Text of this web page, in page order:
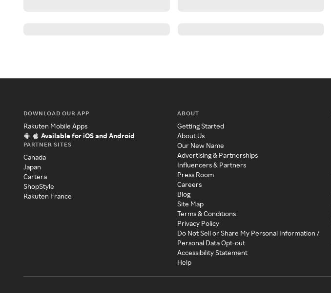
DOWNLOAD OUR APP
Rakuten Mobile Apps
Available for iOS and Android
PARTNER SITES
Canada
Japan
Cartera
ShopStyle
Rakuten France
ABOUT
Getting Started
About Us
Our New Name
Advertising & Partnerships
Influencers & Partners
Press Room
Careers
Blog
Site Map
Terms & Conditions
Privacy Policy
Do Not Sell or Share My Personal Information /
Personal Data Opt-out
Accessibility Statement
Help